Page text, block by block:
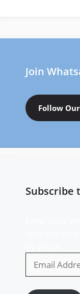
Join
Follow
Subscribe
Address